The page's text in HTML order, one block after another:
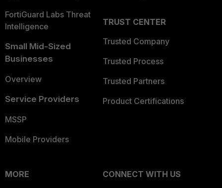
FortiGuard Labs Threat
Intelligence
Small Mid-Sized
Businesses
Overview
Service Providers
MSSP
Mobile Providers
TRUST CENTER
Trusted Company
Trusted Process
Trusted Partners
Product Certifications
MORE
CONNECT WITH US